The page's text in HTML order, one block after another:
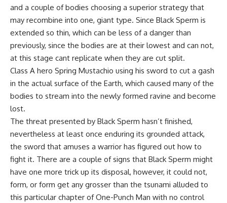
and a couple of bodies choosing a superior strategy that
may recombine into one, giant type. Since Black Sperm is
extended so thin, which can be less of a danger than
previously, since the bodies are at their lowest and can not,
at this stage cant replicate when they are cut split.
Class A hero Spring Mustachio using his sword to cut a gash
in the actual surface of the Earth, which caused many of the
bodies to stream into the newly formed ravine and become
lost.
The threat presented by Black Sperm hasn’t finished,
nevertheless at least once enduring its grounded attack,
the sword that amuses a warrior has figured out how to
fight it. There are a couple of signs that Black Sperm might
have one more trick up its disposal, however, it could not,
form, or form get any grosser than the tsunami alluded to
this particular chapter of One-Punch Man with no control